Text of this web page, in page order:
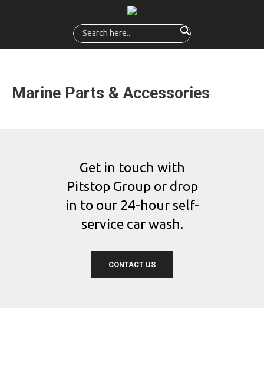
Marine Parts & Accessories
Get in touch with
Pitstop Group or drop
in to our 24-hour self-
service car wash.
CONTACT US